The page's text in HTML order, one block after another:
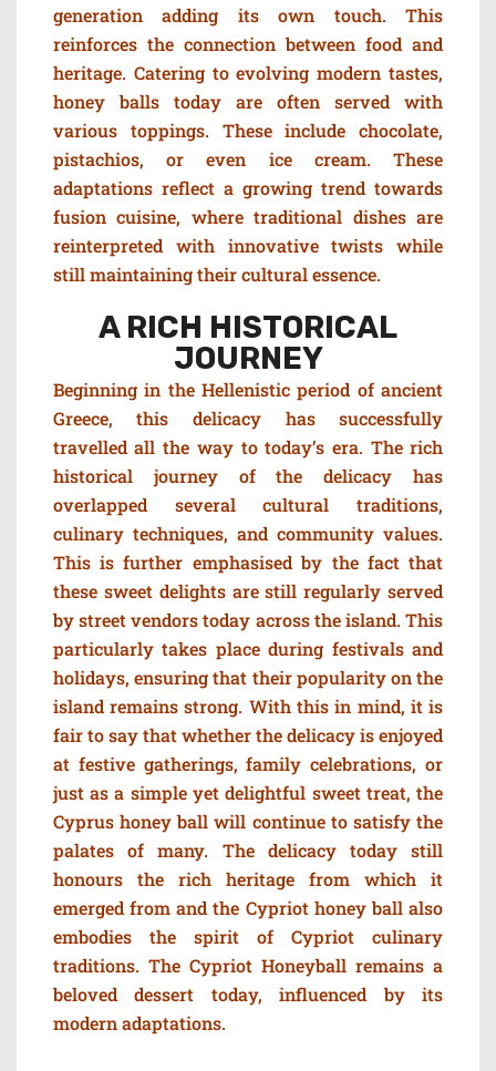
generation adding its own touch. This
reinforces the connection between food and
heritage. Catering to evolving modern tastes,
honey balls today are often served with
various toppings. These include chocolate,
pistachios, or even ice cream. These
adaptations reflect a growing trend towards
fusion cuisine, where traditional dishes are
reinterpreted with innovative twists while
still maintaining their cultural essence.
A RICH HISTORICAL
JOURNEY
Beginning in the Hellenistic period of ancient
Greece, this delicacy has successfully
travelled all the way to today’s era. The rich
historical journey of the delicacy has
overlapped several cultural traditions,
culinary techniques, and community values.
This is further emphasised by the fact that
these sweet delights are still regularly served
by street vendors today across the island. This
particularly takes place during festivals and
holidays, ensuring that their popularity on the
island remains strong. With this in mind, it is
fair to say that whether the delicacy is enjoyed
at festive gatherings, family celebrations, or
just as a simple yet delightful sweet treat, the
Cyprus honey ball will continue to satisfy the
palates of many. The delicacy today still
honours the rich heritage from which it
emerged from and the Cypriot honey ball also
embodies the spirit of Cypriot culinary
traditions. The Cypriot Honeyball remains a
beloved dessert today, influenced by its
modern adaptations.